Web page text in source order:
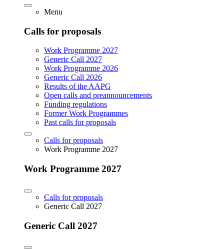
Menu
Calls for proposals
Work Programme 2027
Generic Call 2027
Work Programme 2026
Generic Call 2026
Results of the AAPG
Open calls and preannouncements
Funding regulations
Former Work Programmes
Past calls for proposals
Calls for proposals
Work Programme 2027
Work Programme 2027
Calls for proposals
Generic Call 2027
Generic Call 2027